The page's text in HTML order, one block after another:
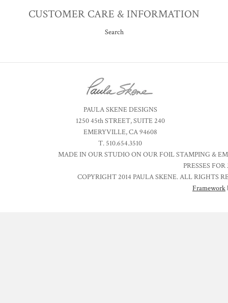
CUSTOMER CARE & INFORMATION
Search
PAULA SKENE DESIGNS
1250 45th STREET, SUITE 240
EMERYVILLE, CA 94608
T. 510.654.3510
MADE IN OUR STUDIO ON OUR FOIL STAMPING &
PRESSES
COPYRIGHT 2014 PAULA SKENE. ALL RIGHTS
Framework